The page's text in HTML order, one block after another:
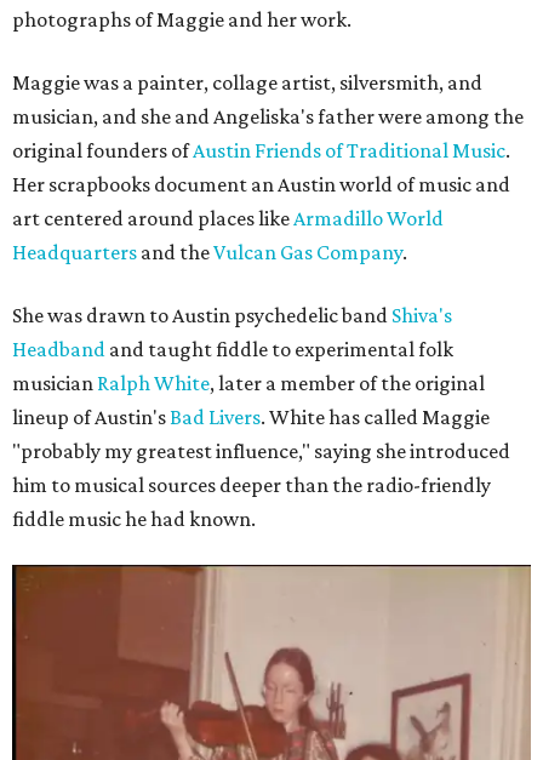
photographs of Maggie and her work.
Maggie was a painter, collage artist, silversmith, and
musician, and she and Angeliska's father were among the
original founders ofAustin Friends of Traditional Music.
Her scrapbooks document an Austin world of music and
art centered around places likeArmadillo World
Headquarters and theVulcan Gas Company.
She was drawn to Austin psychedelic band Shiva's
Headband and taught fiddle to experimental folk
musician Ralph White, later a member of the original
lineup of Austin'sBad Livers. White has called Maggie
"probably my greatest influence," saying she introduced
him to musical sources deeper than the radio-friendly
fiddle music he had known.